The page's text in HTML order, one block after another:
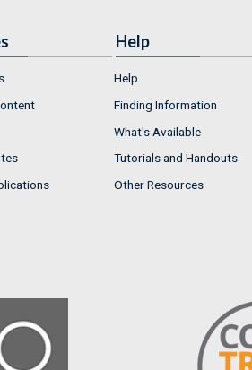
Help
Help
Finding Information
What's Available
Tutorials and Handouts
Other Resources